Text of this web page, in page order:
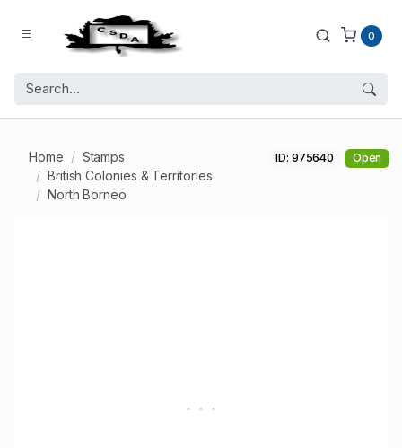
0
Home
Stamps
British Colonies & Territories
North Borneo
ID: 975640 Open